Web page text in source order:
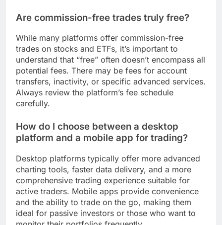
Are commission-free trades truly free?
While many platforms offer commission-free
trades on stocks and ETFs, it’s important to
understand that “free” often doesn’t encompass all
potential fees. There may be fees for account
transfers, inactivity, or specific advanced services.
Always review the platform’s fee schedule
carefully.
How do I choose between a desktop
platform and a mobile app for trading?
Desktop platforms typically offer more advanced
charting tools, faster data delivery, and a more
comprehensive trading experience suitable for
active traders. Mobile apps provide convenience
and the ability to trade on the go, making them
ideal for passive investors or those who want to